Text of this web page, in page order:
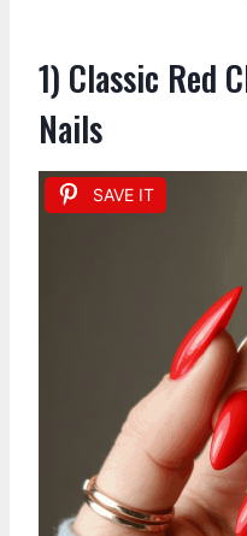
1) Classic Red
Nails
SAVE IT